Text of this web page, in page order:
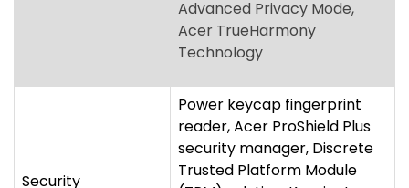
security manager, Discrete
Trusted Platform Module
(TPM) solution, Kensington
shutter, optional Chassis
Intrusion Alarm
Copilot+ PC experiences,